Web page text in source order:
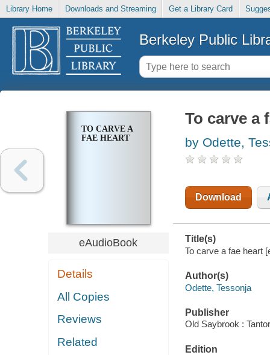
Library Home Downloads and Streaming Get a Library Card
Berkeley Public
TO CARVE A
FAE HEART
eAudioBook
Details
All Copies
Reviews
Related
To carve a
by Odette,
Download
Title(s)
To carve a fae heart
Author(s)
Odette, Tessonja
Publisher
Old Saybrook :
Edition